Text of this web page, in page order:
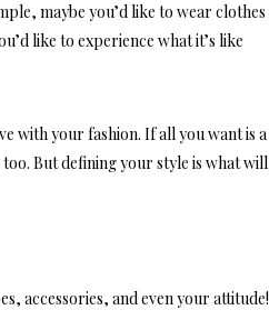
maybe you’d like to wear clothes
like to experience what it’s like
with your fashion. If all you want is a
But defining your style is what will
accessories, and even your attitude!